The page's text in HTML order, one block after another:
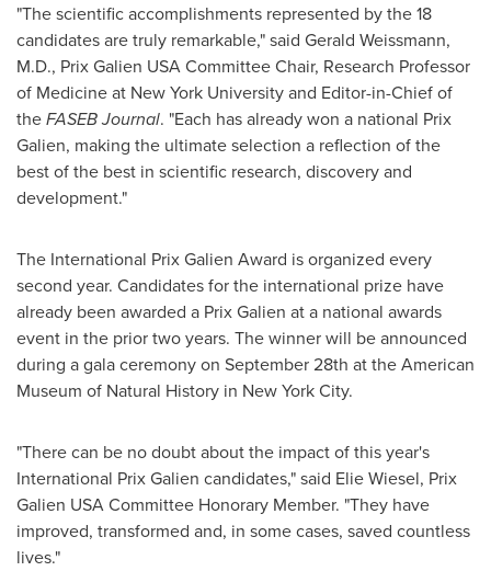
"The scientific accomplishments represented by the 18
candidates are truly remarkable," said Gerald Weissmann,
M.D., Prix Galien USA Committee Chair, Research Professor
of Medicine at New York Universityand Editor-in-Chief of
theFASEB Journal. "Each has already won a national Prix
Galien, making the ultimate selection a reflection of the
best of the best in scientific research, discovery and
development."
The International Prix Galien Award is organized every
second year. Candidates for the international prize have
already been awarded a Prix Galien at a national awards
event in the prior two years. The winner will be announced
during a gala ceremony on September 28th at the American
Museum of Natural History in New York City.
"There can be no doubt about the impact of this year's
International Prix Galien candidates," said Elie Wiesel, Prix
Galien USA Committee Honorary Member. "They have
improved, transformed and, in some cases, saved countless
lives."